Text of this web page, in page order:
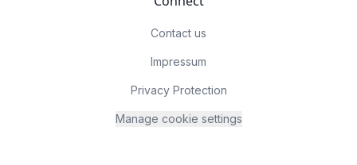
Contact us
Impressum
Privacy Protection
Manage cookie settings